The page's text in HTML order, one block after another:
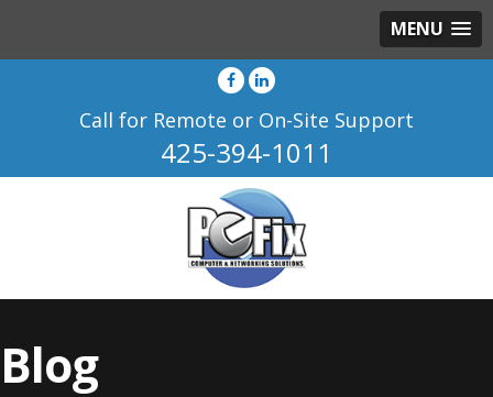
MENU
Call for Remote or On-Site Support
425-394-1011
Blog